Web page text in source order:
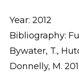
Year: 2012
Bibliography:
Bywater, T.,
Donnelly, M.